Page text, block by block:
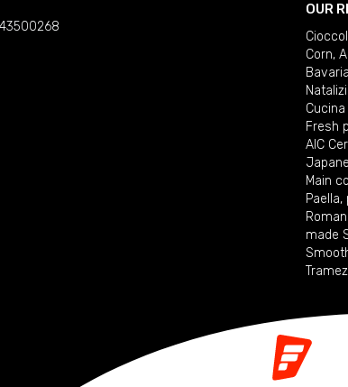
OUR
Corn,
Fresh
AIC
Main
Paella,
made